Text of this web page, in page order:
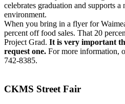
celebrates graduation and supports
environment.
When you bring in a flyer for
percent off food sales. That 20
Project Grad. It is very important
request one. For more information,
742-8385.
CKMS Street Fair